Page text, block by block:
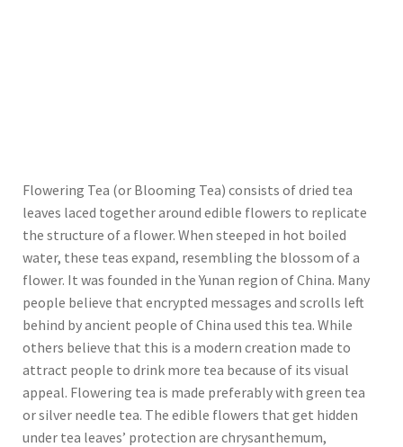
Flowering Tea (or Blooming Tea) consists of dried tea
leaves laced together around edible flowers to replicate
the structure of a flower. When steeped in hot boiled
water, these teas expand, resembling the blossom of a
flower. It was founded in the Yunan region of China. Many
people believe that encrypted messages and scrolls left
behind by ancient people of China used this tea. While
others believe that this is a modern creation made to
attract people to drink more tea because of its visual
appeal. Flowering tea is made preferably with green tea
or silver needle tea. The edible flowers that get hidden
under tea leaves’ protection are chrysanthemum,